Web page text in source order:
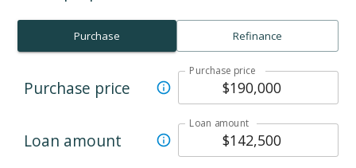
Purchase Refinance
Purchase price
Purchase price
Loan amount
Loan amount